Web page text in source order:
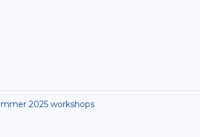
2025 workshops